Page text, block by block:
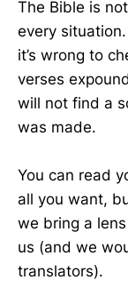
The Bible is
every
it’s wrong to
verses
will not find a
was made.
You can read
all you want,
we bring a
us (and we
translators).